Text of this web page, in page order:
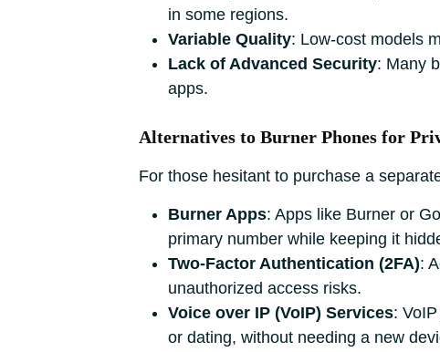
in some regions.
Variable Quality: Low-cost models
Lack of Advanced Security: Many
apps.
Alternatives to Burner Phones for
For those hesitant to purchase a
Burner Apps: Apps like Burner or
primary number while keeping it
Two-Factor Authentication (2FA):
unauthorized access risks.
Voice over IP (VoIP) Services:
or dating, without needing a new